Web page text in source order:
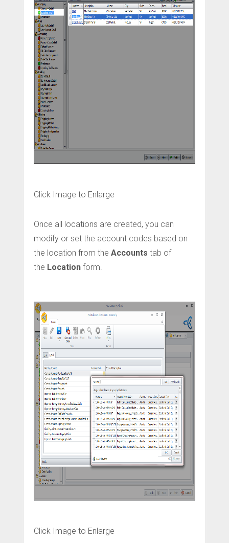
Click Image to Enlarge
Once all locations are created, you can
modify or set the account codes based on
the location from the Accounts tab of
the Location form.
Click Image to Enlarge